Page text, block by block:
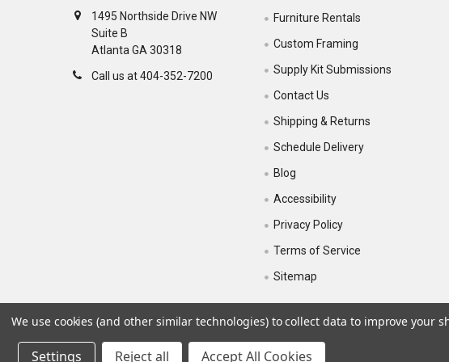
1495 Northside Drive NW
Suite B
Atlanta GA 30318
Call us at 404-352-7200
Furniture Rentals
Custom Framing
Supply Kit Submissions
Contact Us
Shipping & Returns
Schedule Delivery
Blog
Accessibility
Privacy Policy
Terms of Service
Sitemap
© Sam Flax Atlanta.
We use cookies (and other similar technologies) to collect data to improve your
Settings Reject all Accept All Cookies